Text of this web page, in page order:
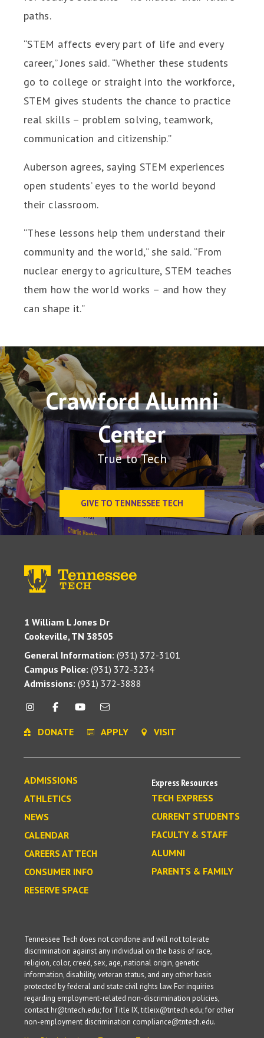
paths.
“STEM affects every part of life and every
career,” Jones said. “Whether these students
go to college or straight into the workforce,
STEM gives students the chance to practice
real skills – problem solving, teamwork,
communication and citizenship.”
Auberson agrees, saying STEM experiences
open students’ eyes to the world beyond
their classroom.
“These lessons help them understand their
community and the world,” she said. “From
nuclear energy to agriculture, STEM teaches
them how the world works – and how they
can shape it.”
Crawford Alumni
Center
True to Tech
GIVE TO TENNESSEE TECH
1 William L Jones Dr
Cookeville, TN 38505
General Information: (931) 372-3101
Campus Police: (931) 372-3234
Admissions: (931) 372-3888
DONATE APPLY VISIT
ADMISSIONS
ATHLETICS
NEWS
CALENDAR
CAREERS AT TECH
CONSUMER INFO
RESERVE SPACE
Express Resources
TECH EXPRESS
CURRENT STUDENTS
FACULTY & STAFF
ALUMNI
PARENTS & FAMILY
Tennessee Tech does not condone and will not tolerate
discrimination against any individual on the basis of race,
religion, color, creed, sex, age, national origin, genetic
information, disability, veteran status, and any other basis
protected by federal and state civil rights law. For inquiries
regarding employment-related non-discrimination policies,
contact hr@tntech.edu; for Title IX, titleix@tntech.edu; for other
non-employment discrimination compliance@tntech.edu.